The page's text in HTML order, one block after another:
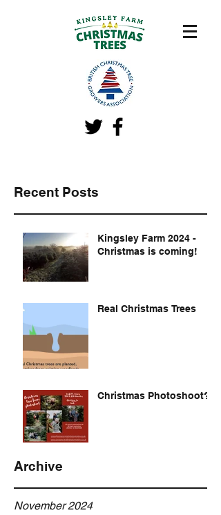
Recent Posts
Kingsley Farm 2024 -
Christmas is coming!
Real Christmas Trees
Christmas Photoshoot?
Archive
November 2024